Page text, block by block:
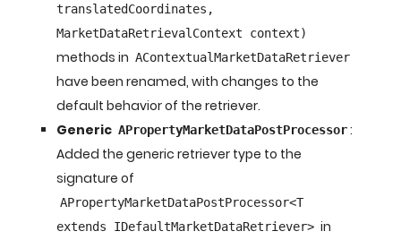
translatedCoordinates,
MarketDataRetrievalContext context)
methods in AContextualMarketDataRetriever
have been renamed, with changes to the
default behavior of the retriever.
Generic APropertyMarketDataPostProcessor :
Added the generic retriever type to the
signature of
APropertyMarketDataPostProcessor<T
extends IDefaultMarketDataRetriever> in